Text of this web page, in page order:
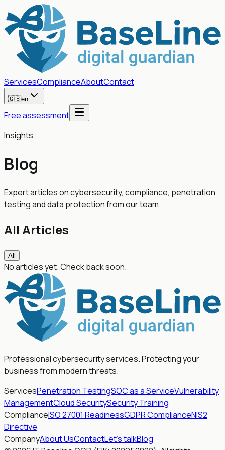
ServicesComplianceAboutContact
🇬🇧en
Free assessment
Insights
Blog
Expert articles on cybersecurity, compliance, penetration
testing and data protection from our team.
All Articles
All
No articles yet. Check back soon.
Professional cybersecurity services. Protecting your
business from modern threats.
ServicesPenetration TestingSOC as a ServiceVulnerability
ManagementCloud SecuritySecurity Training
ComplianceISO 27001 ReadinessGDPR ComplianceNIS2
Directive
CompanyAbout UsContactLet's talkBlog